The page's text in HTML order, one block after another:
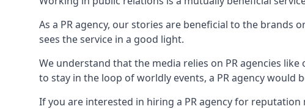
As a PR agency, our stories are beneficial to the
sees the service in a good light.
We understand that the media relies on PR agencies
to stay in the loop of worldly events, a PR agency would
If you are interested in hiring a PR agency for